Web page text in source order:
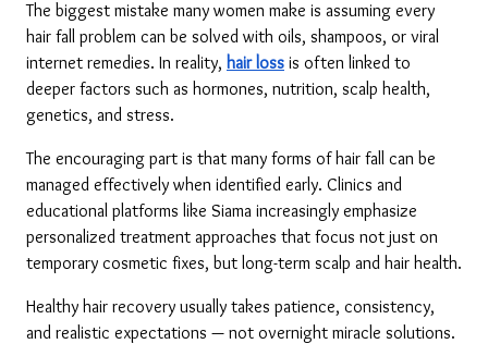
The biggest mistake many women make is assuming every
hair fall problem can be solved with oils, shampoos, or viral
internet remedies. In reality, hair loss is often linked to
deeper factors such as hormones, nutrition, scalp health,
genetics, and stress.
The encouraging part is that many forms of hair fall can be
managed effectively when identified early. Clinics and
educational platforms like Siama increasingly emphasize
personalized treatment approaches that focus not just on
temporary cosmetic fixes, but long-term scalp and hair health.
Healthy hair recovery usually takes patience, consistency,
and realistic expectations — not overnight miracle solutions.